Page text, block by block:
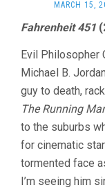
MARCH 15,
Fahrenheit 451
Evil Philosopher
Michael B.
guy to death,
The Running
to the suburbs
for cinematic
tormented face
I’m seeing him